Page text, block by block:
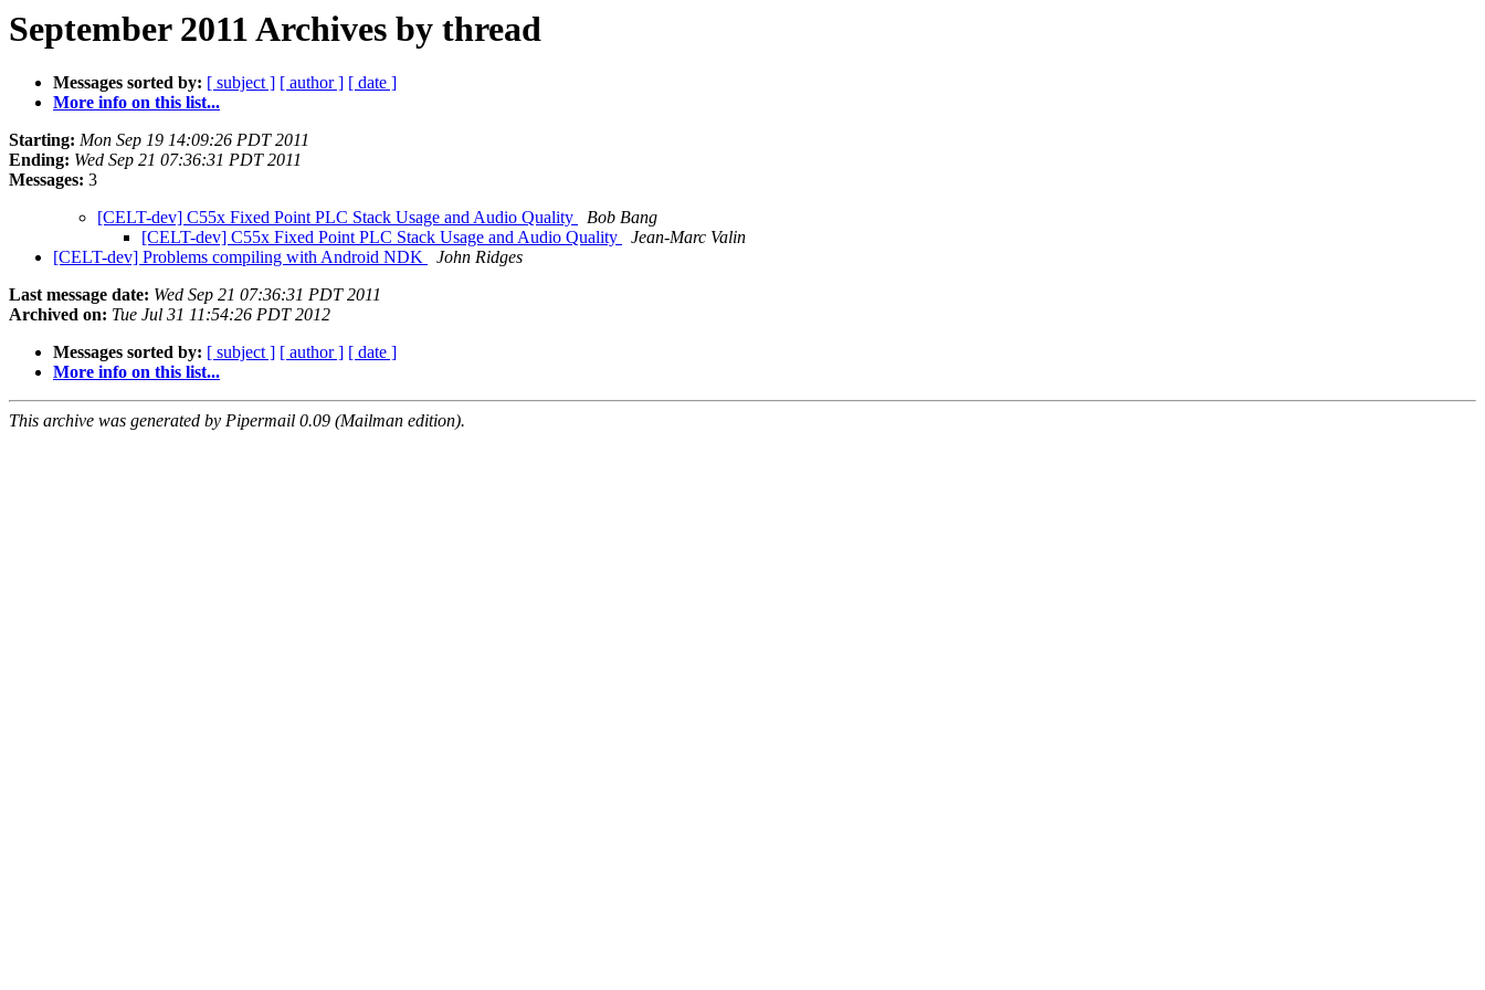
September 2011 Archives by thread
Messages sorted by: [ subject ] [ author ] [ date ]
More info on this list...
Starting: Mon Sep 19 14:09:26 PDT 2011
Ending: Wed Sep 21 07:36:31 PDT 2011
Messages: 3
[CELT-dev] C55x Fixed Point PLC Stack Usage and Audio Quality
Bob Bang
[CELT-dev] C55x Fixed Point PLC Stack Usage and Audio Quality
Jean-Marc Valin
[CELT-dev] Problems compiling with Android NDK
John Ridges
Last message date: Wed Sep 21 07:36:31 PDT 2011
Archived on: Tue Jul 31 11:54:26 PDT 2012
Messages sorted by: [ subject ] [ author ] [ date ]
More info on this list...
This archive was generated by Pipermail 0.09 (Mailman edition).